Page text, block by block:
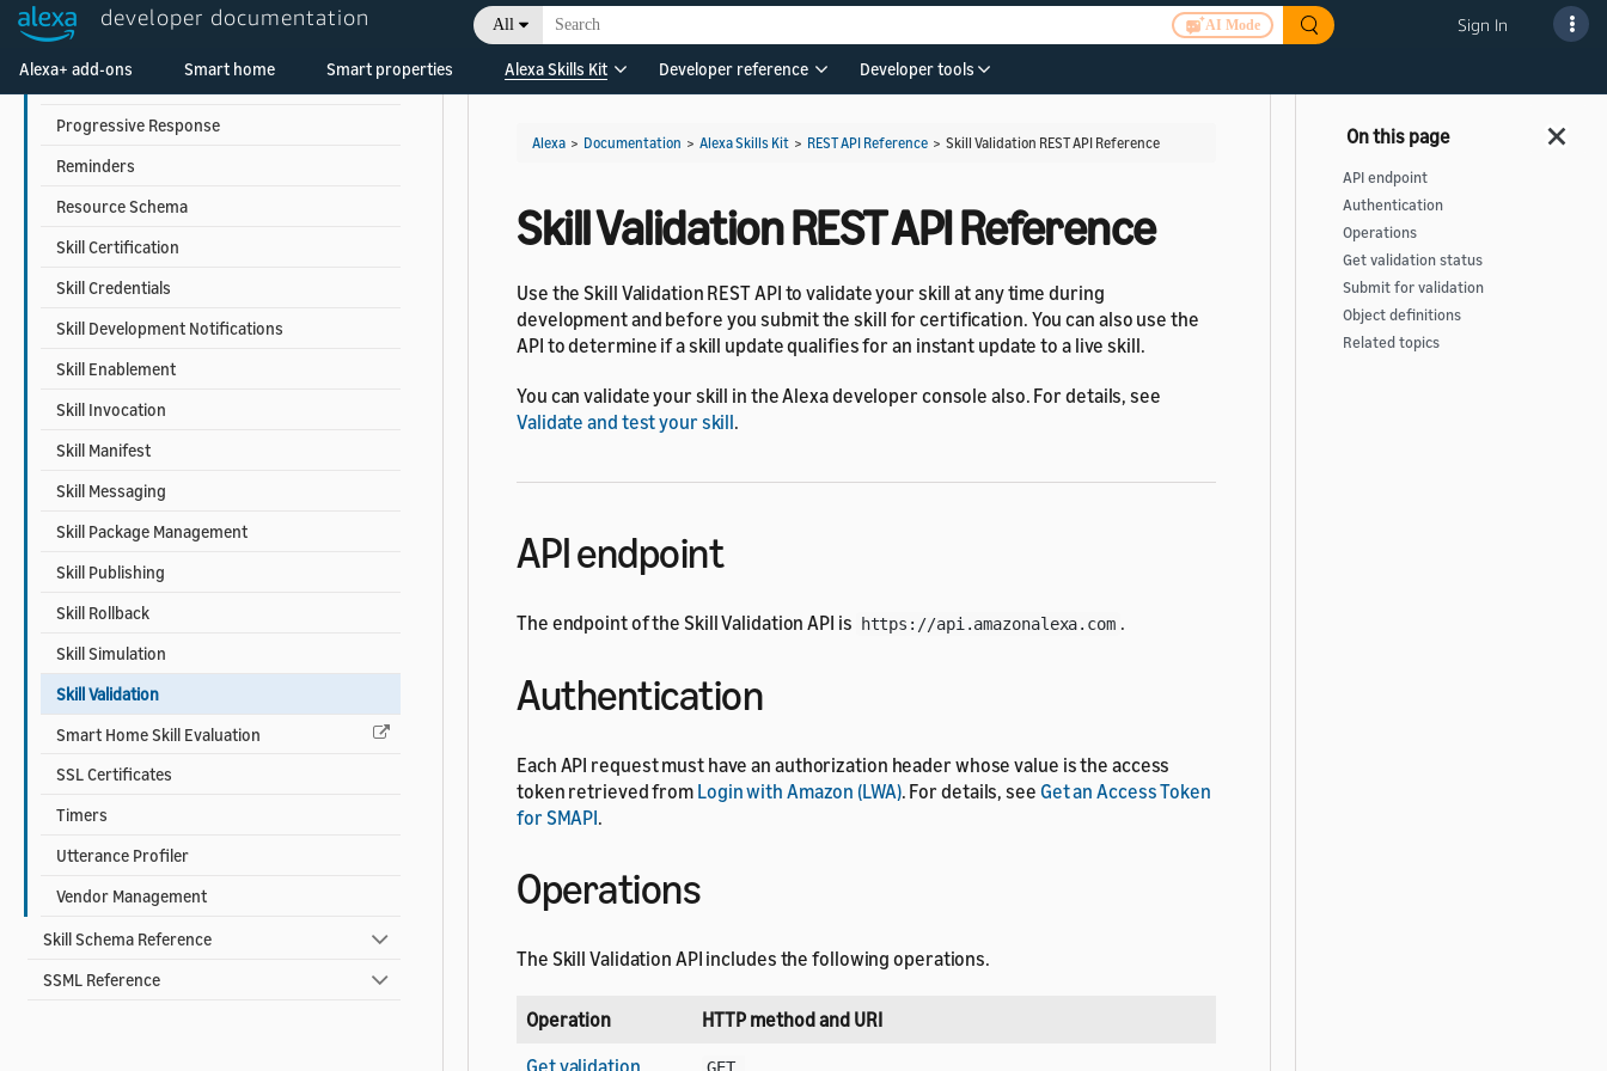
developer documentation All AI Mode Sign In
Alexa+ add-ons Smart home Smart properties Alexa Skills Kit Developer reference Developer tools
Proactive Events
Progressive Response
Reminders
Resource Schema
Skill Certification
Skill Credentials
Skill Development Notifications
Skill Enablement
Skill Invocation
Skill Manifest
Skill Messaging
Skill Package Management
Skill Publishing
Skill Rollback
Skill Simulation
Skill Validation
Smart Home Skill Evaluation
SSL Certificates
Timers
Utterance Profiler
Vendor Management
Skill Schema Reference
SSML Reference
Alexa > Documentation > Alexa Skills Kit > REST API Reference > Skill Validation REST API Reference
Skill Validation REST API Reference
Use the Skill Validation REST API to validate your skill at any time during
development and before you submit the skill for certification. You can also use the
API to determine if a skill update qualifies for an instant update to a live skill.
You can validate your skill in the Alexa developer console also. For details, see
Validate and test your skill.
API endpoint
The endpoint of the Skill Validation API is https://api.amazonalexa.com .
Authentication
Each API request must have an authorization header whose value is the access
token retrieved from Login with Amazon (LWA). For details, see Get an Access Token
for SMAPI.
Operations
The Skill Validation API includes the following operations.
Operation
HTTP method and URI
Get validation
API endpoint
Authentication
Operations
Get validation status
Submit for validation
Object definitions
Related topics
Welcome! Ask the DevAssistant